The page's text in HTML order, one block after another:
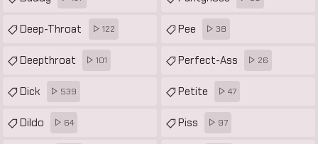
Deep-Throat 122
Deepthroat 101
Dick 539
Dildo 64
Pee 38
Perfect-Ass 26
Petite 47
Piss 97